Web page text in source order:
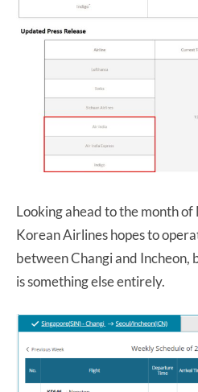
Looking ahead to the month
Korean Airlines hopes to
between Changi and Incheon,
is something else entirely.